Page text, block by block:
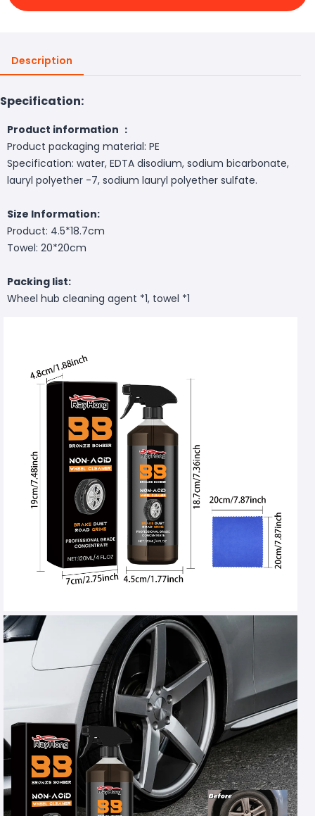
Description
Specification:
Product information ：
Product packaging material: PE
Specification: water, EDTA disodium, sodium bicarbonate,
lauryl polyether -7, sodium lauryl polyether sulfate.
Size Information:
Product: 4.5*18.7cm
Towel: 20*20cm
Packing list:
Wheel hub cleaning agent *1, towel *1